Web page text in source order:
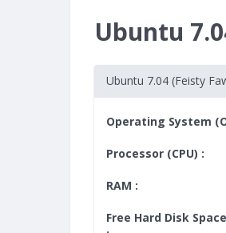
Ubuntu
Ubuntu 7.04 (Feisty
Operating System
Processor (CPU) :
RAM :
Free Hard Disk